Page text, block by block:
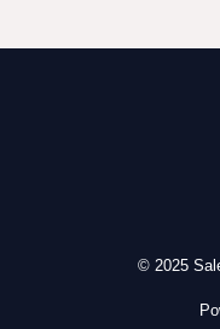
© 2025